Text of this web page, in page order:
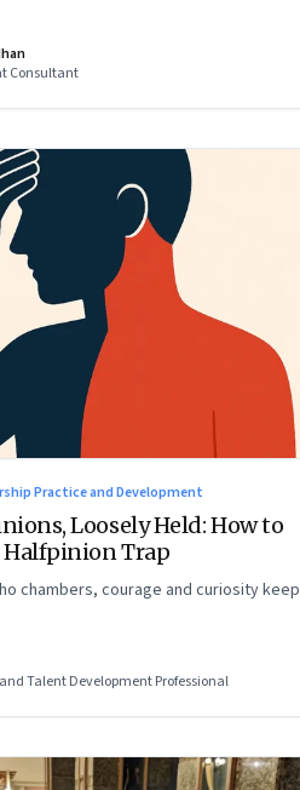
Consultant
Practice and Development
Loosely Held: How to
Halfpinion Trap
chambers, courage and curiosity keep
Talent Development Professional